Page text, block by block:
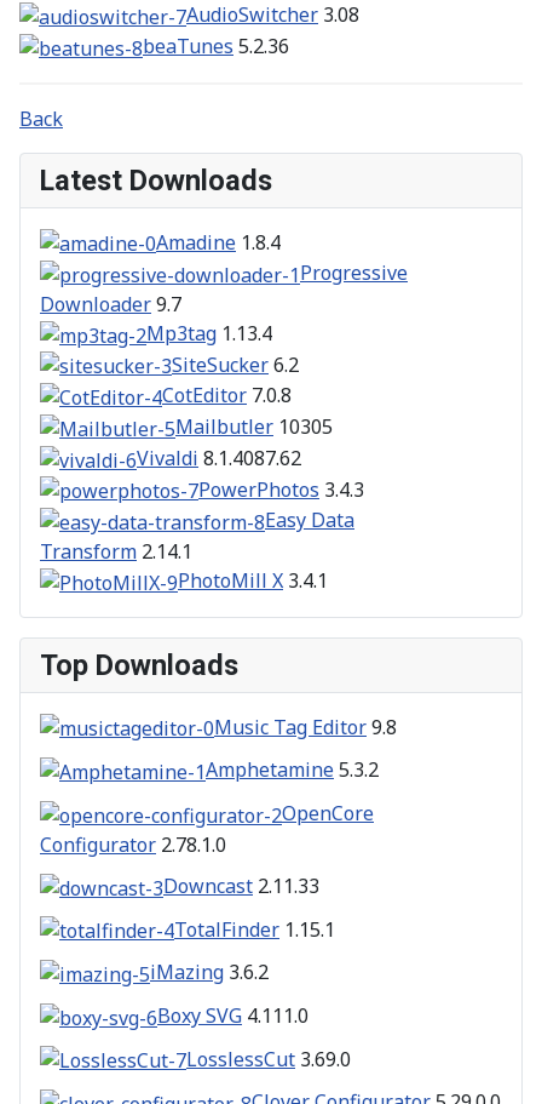
AudioSwitcher 3.08
beaTunes 5.2.36
Back
Latest Downloads
Amadine 1.8.4
Progressive
Downloader9.7
Mp3tag 1.13.4
SiteSucker6.2
CotEditor 7.0.8
Mailbutler 10305
Vivaldi 8.1.4087.62
PowerPhotos 3.4.3
Easy Data
Transform 2.14.1
PhotoMill X 3.4.1
Top Downloads
Music Tag Editor9.8
Amphetamine5.3.2
OpenCore
Configurator 2.78.1.0
Downcast 2.11.33
TotalFinder 1.15.1
iMazing 3.6.2
Boxy SVG 4.111.0
LosslessCut 3.69.0